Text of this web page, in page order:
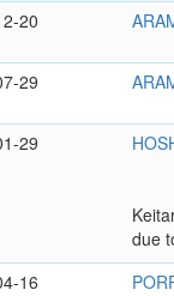
20
29
29
due
16